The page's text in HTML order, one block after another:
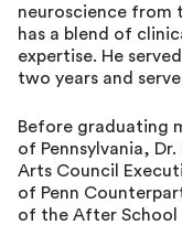
neuroscience from
has a blend of
expertise. He
two years and
Before graduating
of Pennsylvania,
Arts Council
of Penn
of the After School